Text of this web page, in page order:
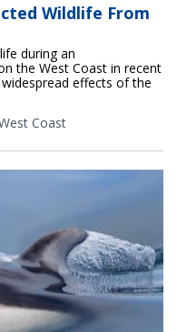
Wildlife From
during an
the West Coast in recent
effects of the
Coast